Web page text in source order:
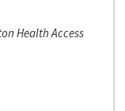
Health Access